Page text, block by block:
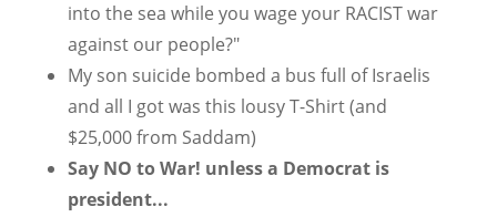
into the sea while you wage your RACIST war
against our people?"
My son suicide bombed a bus full of Israelis
and all I got was this lousy T-Shirt (and
$25,000 from Saddam)
Say NO to War! unless a Democrat is
president...